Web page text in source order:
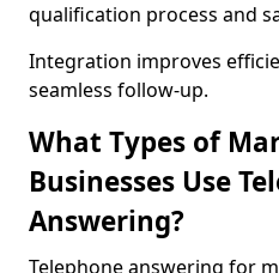
qualification process and
Integration improves
seamless follow-up.
What Types of
Businesses Use
Answering?
Telephone answering for